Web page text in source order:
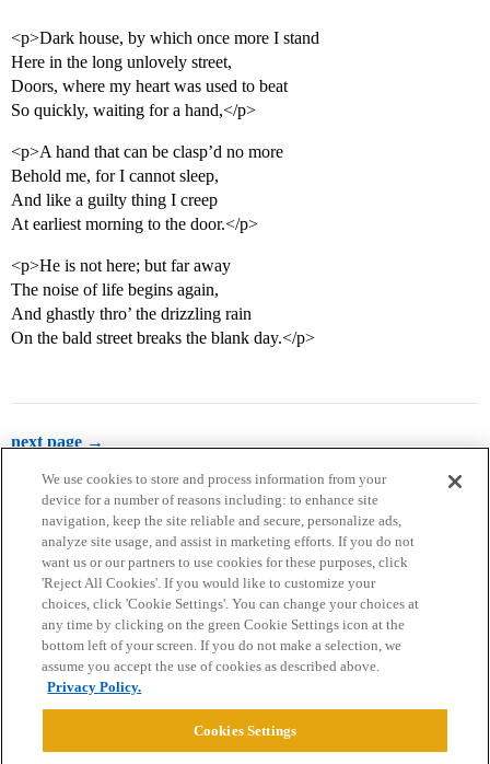
<p>Dark house, by which once more I stand
Here in the long unlovely street,
Doors, where my heart was used to beat
So quickly, waiting for a hand,</p>
<p>A hand that can be clasp’d no more
Behold me, for I cannot sleep,
And like a guilty thing I creep
At earliest morning to the door.</p>
<p>He is not here; but far away
The noise of life begins again,
And ghastly thro’ the drizzling rain
On the bald street breaks the blank day.</p>
next page →
Home Categories Guidelines Terms of Service
Privacy Policy
Powered byDiscourse
We use cookies to store and process information from your
device for a number of reasons including: to enhance site
navigation, keep the site reliable and secure, personalize ads,
analyze site usage, and assist in marketing efforts. If you do not
want us or our partners to use cookies for these purposes, click
'Reject All Cookies'. If you would like to customize your
choices, click 'Cookie Settings'. You can change your choices at
any time by clicking on the green Cookie Settings icon at the
bottom left of your screen. If you do not make a selection, we
assume you accept the use of cookies as described above.
Privacy Policy.
Cookies Settings